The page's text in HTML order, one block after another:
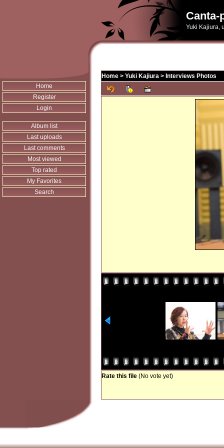
Canta-
Yuki Kajiura,
Home
Register
Login
Album list
Last uploads
Last comments
Most viewed
Top rated
My Favorites
Search
Home > Yuki Kajiura > Interviews Photos
Rate this file (No vote yet)